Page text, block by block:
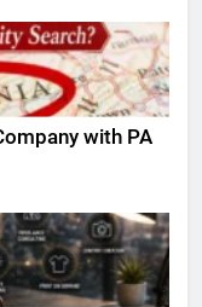
with PA